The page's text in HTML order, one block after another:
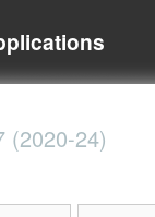
(2020-24)